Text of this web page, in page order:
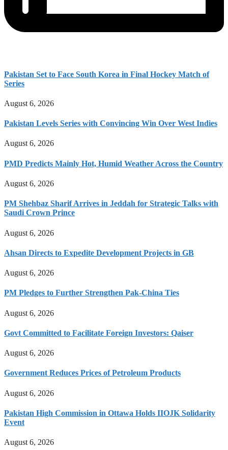
Pakistan Set to Face South Korea in Final Hockey Match of
Series
August 6, 2026
Pakistan Levels Series with Convincing Win Over West Indies
August 6, 2026
PMD Predicts Mainly Hot, Humid Weather Across the Country
August 6, 2026
PM Shehbaz Sharif Arrives in Jeddah for Strategic Talks with
Saudi Crown Prince
August 6, 2026
Ahsan Directs to Expedite Development Projects in GB
August 6, 2026
PM Pledges to Further Strengthen Pak-China Ties
August 6, 2026
Govt Committed to Facilitate Foreign Investors: Qaiser
August 6, 2026
Government Reduces Prices of Petroleum Products
August 6, 2026
Pakistan High Commission in Ottawa Holds IIOJK Solidarity
Event
August 6, 2026